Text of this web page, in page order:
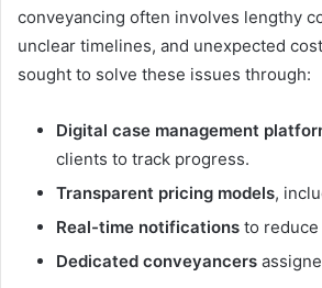
conveyancing often involves lengthy
unclear timelines, and unexpected
sought to solve these issues through:
Digital case management
clients to track progress.
Transparent pricing models,
Real-time notifications to
Dedicated conveyancers